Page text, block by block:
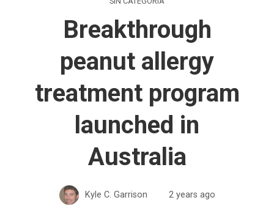
Breakthrough
peanut allergy
treatment program
launched in
Australia
Kyle C. Garrison 2 years ago